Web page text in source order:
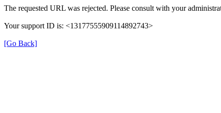
The requested URL was rejected. Please consult with your
Your support ID is: <13177555909114892743>
[Go Back]